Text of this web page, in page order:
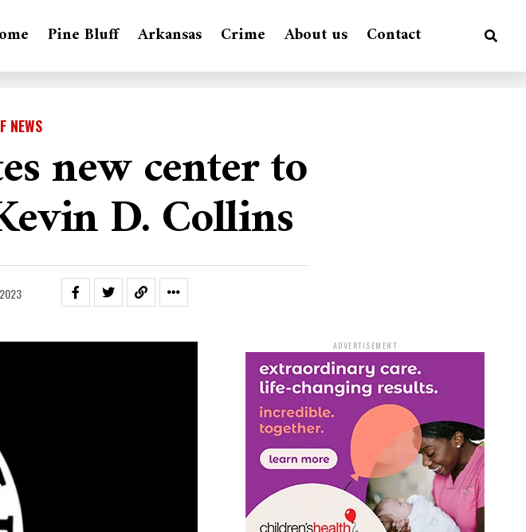
Pine Bluff Arkansas Crime About us Contact
NEWS
new center to
D. Collins
ADVERTISEMENT